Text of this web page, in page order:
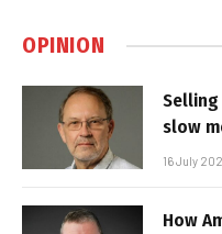
OPINION
slow
16 July
How